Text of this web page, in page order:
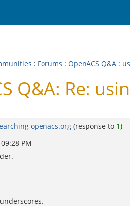
: Forums : OpenACS Q&A :
Q&A: Re:
openacs.org (response to 1)
PM